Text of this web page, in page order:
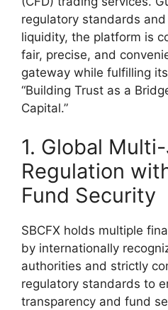
regulatory standards
liquidity, the platform is
fair, precise, and
gateway while fulfilling
“Building Trust as a
Capital.”
1. Global
Regulation
Fund Security
SBCFX holds multiple
by internationally
authorities and strictly
regulatory standards to
transparency and fund